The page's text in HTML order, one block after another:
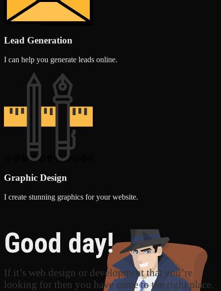
Lead Generation
I can help you generate leads online.
Graphic Design
I create stunning graphics for your website.
Good day!
If it’s web design or development that you’re
looking for then you have come to the right place.